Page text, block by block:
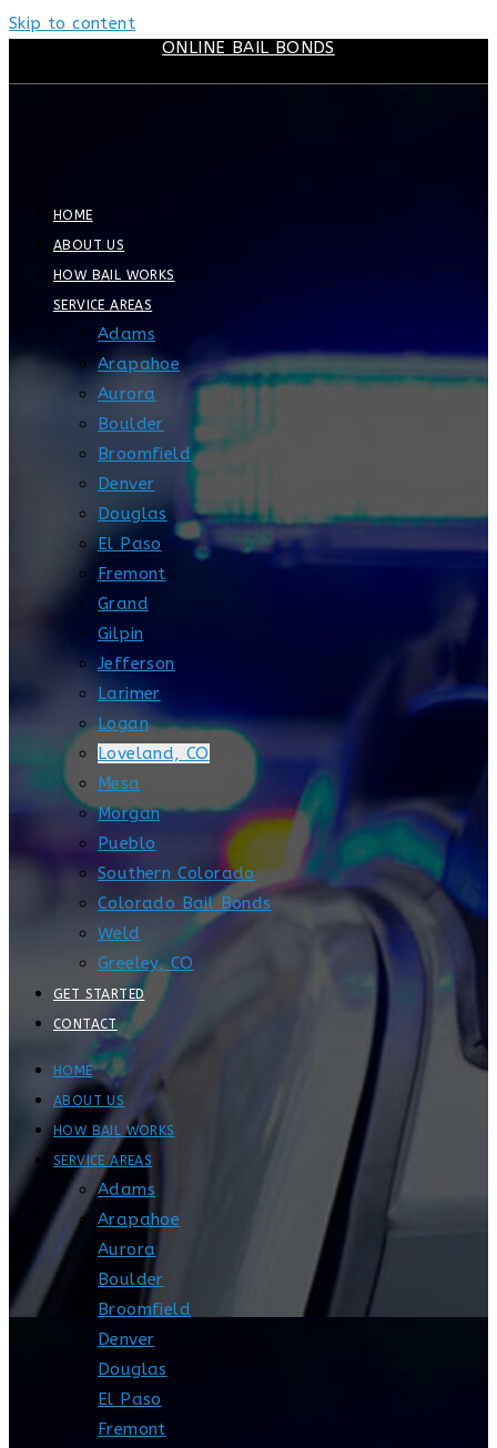
Skip to content
ONLINE BAIL BONDS
HOME
ABOUT US
HOW BAIL WORKS
SERVICE AREAS
Adams
Arapahoe
Aurora
Boulder
Broomfield
Denver
Douglas
El Paso
Fremont
Grand
Gilpin
Jefferson
Larimer
Logan
Loveland, CO
Mesa
Morgan
Pueblo
Southern Colorado
Colorado Bail Bonds
Weld
Greeley, CO
GET STARTED
CONTACT
HOME
ABOUT US
HOW BAIL WORKS
SERVICE AREAS
Adams
Arapahoe
Aurora
Boulder
Broomfield
Denver
Douglas
El Paso
Fremont